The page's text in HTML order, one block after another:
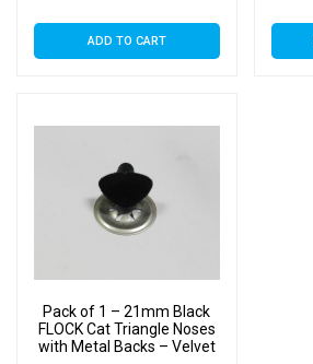
ADD TO CART
Pack of 1 – 21mm Black
FLOCK Cat Triangle Noses
with Metal Backs – Velvet